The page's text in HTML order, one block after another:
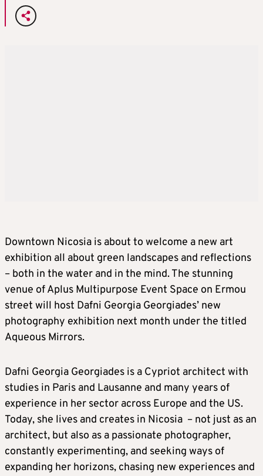
Downtown Nicosia is about to welcome a new art
exhibition all about green landscapes and reflections
– both in the water and in the mind. The stunning
venue of Aplus Multipurpose Event Space on Ermou
street will host Dafni Georgia Georgiades’ new
photography exhibition next month under the titled
Aqueous Mirrors.
Dafni Georgia Georgiades is a Cypriot architect with
studies in Paris and Lausanne and many years of
experience in her sector across Europe and the US.
Today, she lives and creates in Nicosia – not just as an
architect, but also as a passionate photographer,
constantly experimenting, and seeking ways of
expanding her horizons, chasing new experiences and